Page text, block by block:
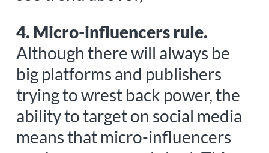
4. Micro-influencers rule.
Although there will always be
big platforms and publishers
trying to wrest back power, the
ability to target on social media
means that micro-influencers